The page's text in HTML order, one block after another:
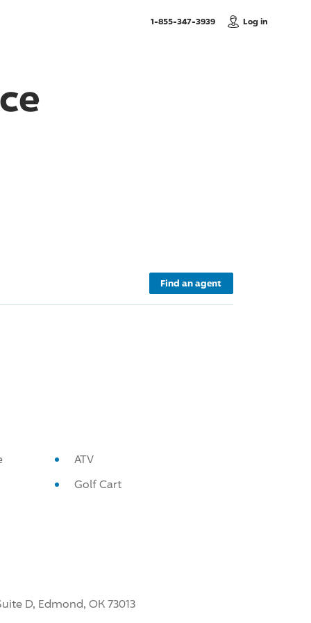
1-855-347-3939, Call usLog in
Find an agent
ATV
Golf Cart
D, Edmond, OK 73013